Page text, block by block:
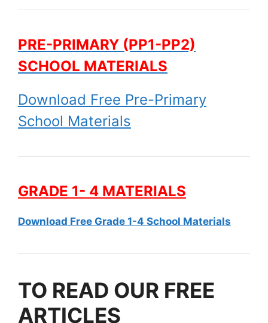
PRE-PRIMARY (PP1-PP2)
SCHOOL MATERIALS
Download Free Pre-Primary
School Materials
GRADE 1- 4 MATERIALS
Download Free Grade 1-4 School Materials
TO READ OUR FREE
ARTICLES